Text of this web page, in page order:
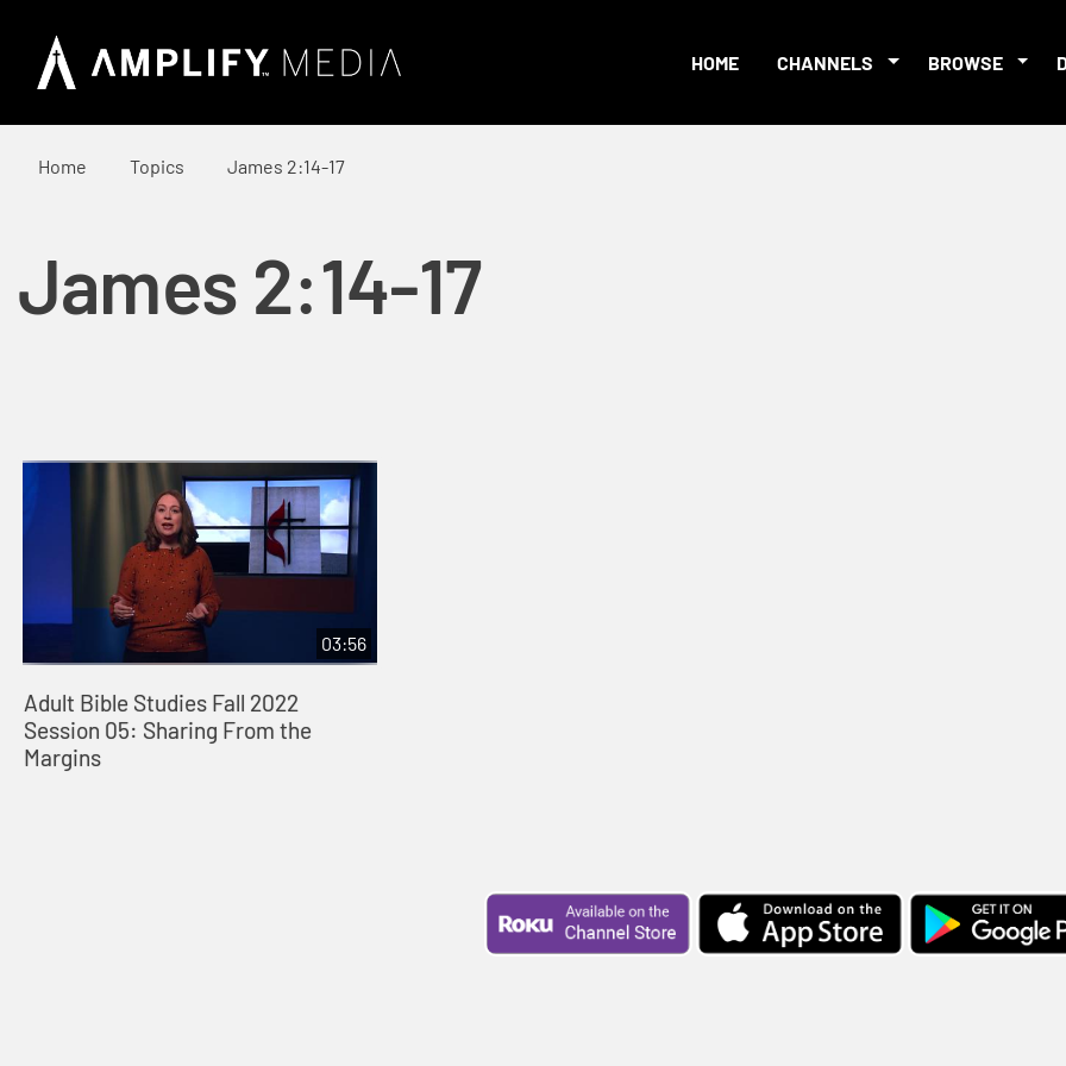
HOME CHANNELS BROWSE
Home Topics James 2:14-17
James 2:14-17
03:56
Adult Bible Studies Fall 2022
Session 05: Sharing From the
Margins